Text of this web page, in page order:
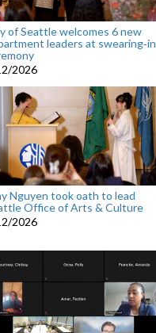
of Seattle welcomes 6 new
leaders at swearing‑in
2026
Nguyen took oath to lead
Office of Arts & Culture
2026